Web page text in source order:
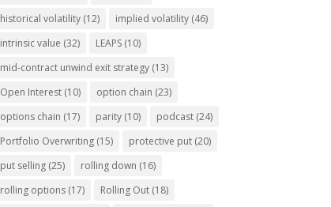
historical volatility (12) implied volatility (46)
intrinsic value (32) LEAPS (10)
mid-contract unwind exit strategy (13)
Open Interest (10) option chain (23)
options chain (17) parity (10) podcast (24)
Portfolio Overwriting (15) protective put (20)
put selling (25) rolling down (16)
rolling options (17) Rolling Out (18)